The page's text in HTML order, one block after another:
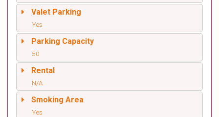
Valet Parking
Yes
Parking Capacity
50
Rental
N/A
Smoking Area
Yes